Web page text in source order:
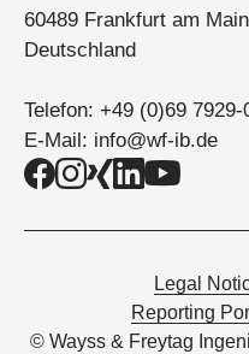
60489 Frankfurt am Main
Deutschland
Telefon: +49 (0)69 7929-
E-Mail: info@wf-ib.de
Legal
Reporting
© Wayss & Freytag